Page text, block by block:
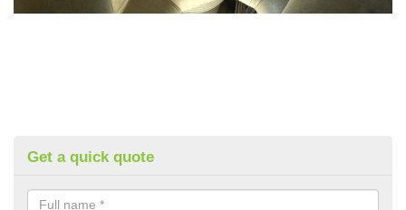
Get a quick quote